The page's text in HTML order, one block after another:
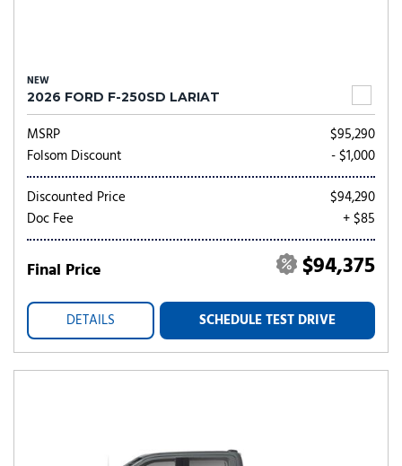
NEW
2026 FORD F-250SD LARIAT
MSRP
$95,290
Folsom Discount
- $1,000
Discounted Price
$94,290
Doc Fee
+ $85
Final Price $94,375
DETAILS SCHEDULE TEST DRIVE